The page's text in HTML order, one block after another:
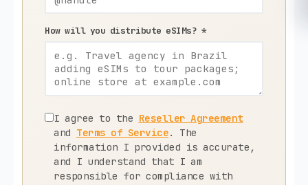
How will you distribute eSIMs? *
I agree to the Reseller Agreement
and Terms of Service. The
information I provided is accurate,
and I understand that I am
responsible for compliance with